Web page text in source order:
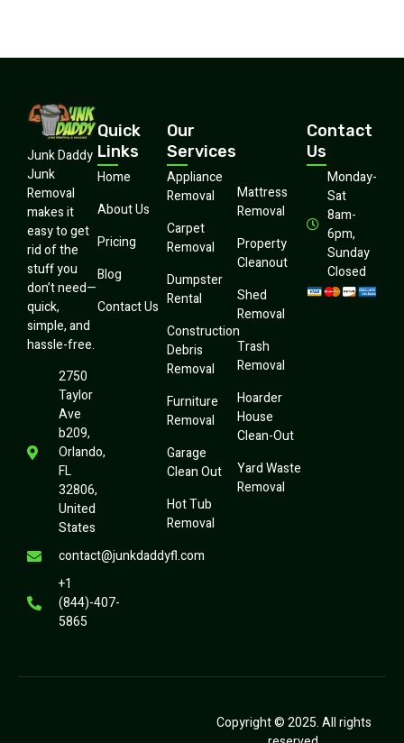
Junk Daddy
Junk
Removal
makes it
easy to get
rid of the
stuff you
don’t need—
quick,
simple, and
hassle-free.
2750
Taylor
Ave
b209,
Orlando,
FL
32806,
United
States
contact@junkdaddyfl.com
+1
(844)-407-
5865
Quick
Links
Home
About Us
Pricing
Blog
Contact Us
Our
Services
Appliance
Removal
Carpet
Removal
Dumpster
Rental
Construction
Debris
Removal
Furniture
Removal
Garage
Clean Out
Hot Tub
Removal
Mattress
Removal
Property
Cleanout
Shed
Removal
Trash
Removal
Hoarder
House
Clean-Out
Yard Waste
Removal
Contact
Us
Monday-
Sat
8am-
6pm,
Sunday
Closed
Copyright © 2025. All rights